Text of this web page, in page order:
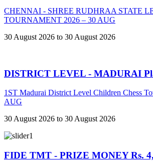
CHENNAI - SHREE RUDHRAA STATE
TOURNAMENT 2026 – 30 AUG
30 August 2026 to 30 August 2026
DISTRICT LEVEL - MADURAI
1ST Madurai District Level Children Chess
AUG
30 August 2026 to 30 August 2026
FIDE TMT - PRIZE MONEY Rs.